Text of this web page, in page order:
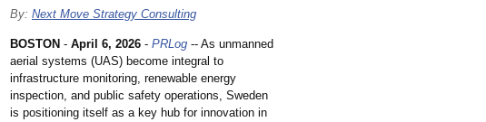
By: Next Move Strategy Consulting
BOSTON - April 6, 2026 - PRLog -- As unmanned
aerial systems (UAS) become integral to
infrastructure monitoring, renewable energy
inspection, and public safety operations, Sweden
is positioning itself as a key hub for innovation in